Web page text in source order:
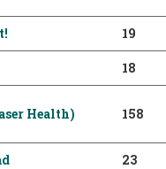
19
18
Health) 158
23